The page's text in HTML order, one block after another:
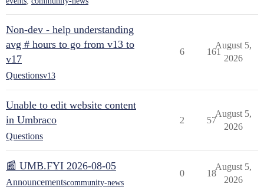
Non-dev - help understanding
avg # hours to go from v13 to
v17
Questionsv13
6 161
August 5,
2026
Unable to edit website content
in Umbraco
Questions
2 57
August 5,
2026
📰 UMB.FYI 2026-08-05
Announcementscommunity-news
0 18
August 5,
2026